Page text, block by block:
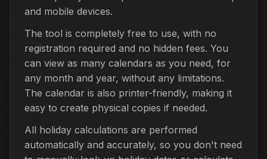
and mobile devices.
The tool is completely free to use, with no
registration required and no hidden fees. You
can view as many calendars as you need, for
any month and year, without any limitations.
The calendar is also printer-friendly, making it
easy to create physical copies if needed.
All holiday calculations are performed
automatically and accurately, so you don't need